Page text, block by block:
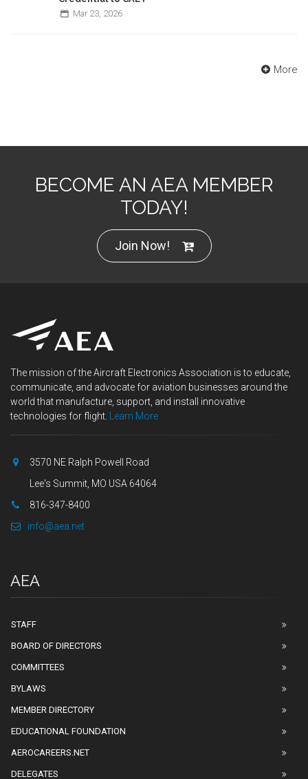
Mar 23, 2026
More
BECOME AN AEA MEMBER
TODAY!
Join Now!
The mission of the Aircraft Electronics Association is to educate,
communicate, and advocate for aviation businesses around the
world that manufacture, support, and install innovative
technologies for flight.
Learn More
3570 NE Ralph Powell Road
Lee's Summit, MO USA 64064
816-347-8400
info@aea.net
AEA
STAFF
BOARD OF DIRECTORS
COMMITTEES
BYLAWS
MEMBER DIRECTORY
EDUCATIONAL FOUNDATION
AEROCAREERS.NET
DELEGATES